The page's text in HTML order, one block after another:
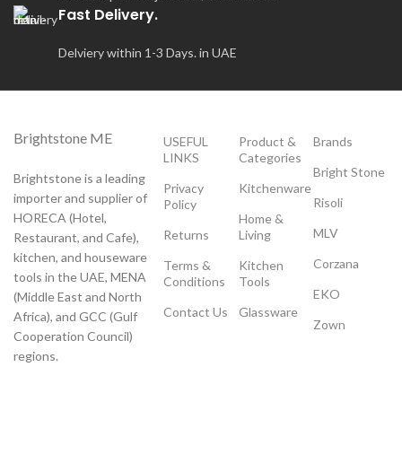
Fast Delivery.
Delviery within 1-3 Days. in UAE
Brightstone ME
Brightstone is a leading
importer and supplier of
HORECA (Hotel,
Restaurant, and Cafe),
kitchen, and houseware
tools in the UAE, MENA
(Middle East and North
Africa), and GCC (Gulf
Cooperation Council)
regions.
USEFUL
LINKS
Privacy
Policy
Returns
Terms &
Conditions
Contact Us
Product &
Categories
Kitchenware
Home &
Living
Kitchen
Tools
Glassware
Brands
Bright Stone
Risoli
MLV
Corzana
EKO
Zown